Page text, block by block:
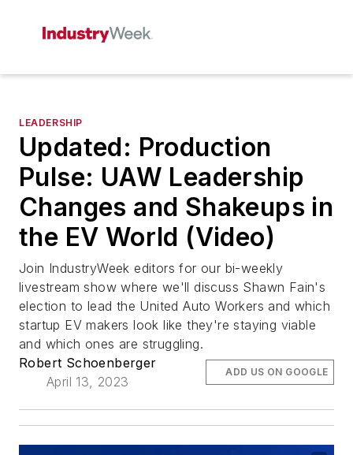
LEADERSHIP
Updated: Production
Pulse: UAW Leadership
Changes and Shakeups in
the EV World (Video)
Join IndustryWeek editors for our bi-weekly
livestream show where we'll discuss Shawn Fain's
election to lead the United Auto Workers and which
startup EV makers look like they're staying viable
and which ones are struggling.
Robert Schoenberger
April 13, 2023
ADD US ON GOOGLE